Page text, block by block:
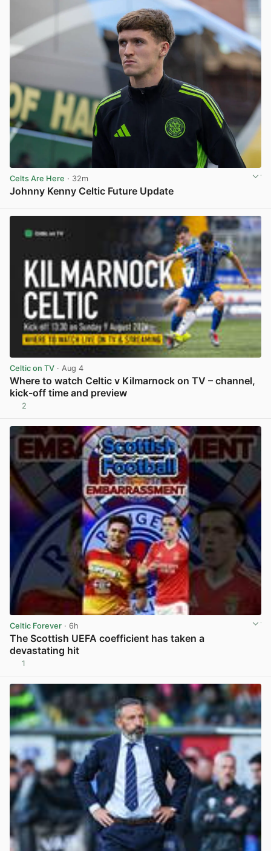
Celts Are Here · 32m
Johnny Kenny Celtic Future Update
Celtic on TV · Aug 4
Where to watch Celtic v Kilmarnock on TV – channel,
kick-off time and preview
2
Celtic Forever · 6h
The Scottish UEFA coefficient has taken a
devastating hit
1